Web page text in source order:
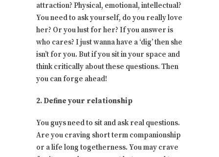
attraction? Physical, emotional, intellectual?
You need to ask yourself, do you really love
her? Or you lust for her? If you answer is
who cares? I just wanna have a ‘dig’ then she
isn’t for you. But if you sit in your space and
think critically about these questions. Then
you can forge ahead!
2. Define your relationship
You guys need to sit and ask real questions.
Are you craving short term companionship
or a life long togetherness. You may crave